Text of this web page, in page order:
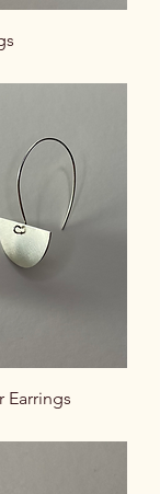
Earrings